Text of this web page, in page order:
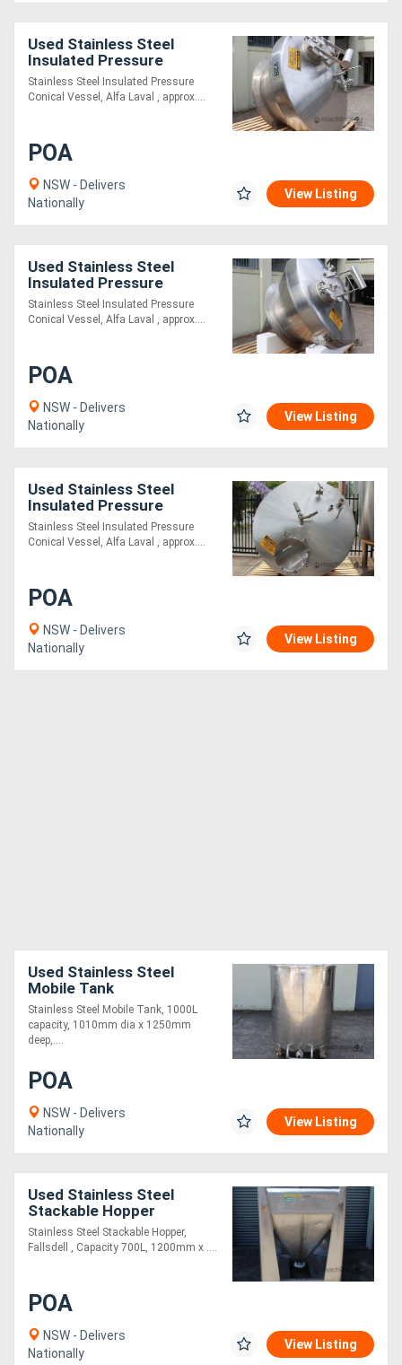
Used Stainless Steel
Insulated Pressure
Conical Vessel
Stainless Steel Insulated Pressure
Conical Vessel, Alfa Laval , approx....
POA
NSW - Delivers
Nationally
View Listing
Used Stainless Steel
Insulated Pressure
Conical Vessel
Stainless Steel Insulated Pressure
Conical Vessel, Alfa Laval , approx....
POA
NSW - Delivers
Nationally
View Listing
Used Stainless Steel
Insulated Pressure
Conical Vessel
Stainless Steel Insulated Pressure
Conical Vessel, Alfa Laval , approx....
POA
NSW - Delivers
Nationally
View Listing
Used Stainless Steel
Mobile Tank
Stainless Steel Mobile Tank, 1000L
capacity, 1010mm dia x 1250mm
deep,....
POA
NSW - Delivers
Nationally
View Listing
Used Stainless Steel
Stackable Hopper
Stainless Steel Stackable Hopper,
Fallsdell , Capacity 700L, 1200mm x ....
POA
NSW - Delivers
Nationally
View Listing